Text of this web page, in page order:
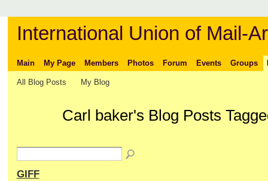
International Union of Mail-
Main My Page Members Photos Forum Events Groups
All Blog Posts My Blog
Carl baker's Blog Posts
GIFF